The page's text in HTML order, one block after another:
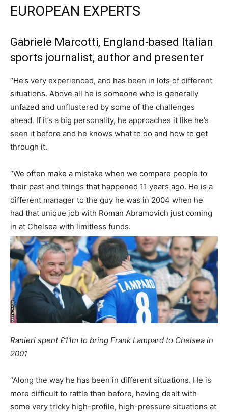
EUROPEAN EXPERTS
Gabriele Marcotti, England-based Italian
sports journalist, author and presenter
“He’s very experienced, and has been in lots of different
situations. Above all he is someone who is generally
unfazed and unflustered by some of the challenges
ahead. If it’s a big personality, he approaches it like he’s
seen it before and he knows what to do and how to get
through it.
“We often make a mistake when we compare people to
their past and things that happened 11 years ago. He is a
different manager to the guy he was in 2004 when he
had that unique job with Roman Abramovich just coming
in at Chelsea with limitless funds.
Ranieri spent £11m to bring Frank Lampard to Chelsea in
2001
“Along the way he has been in different situations. He is
more difficult to rattle than before, having dealt with
some very tricky high-profile, high-pressure situations at